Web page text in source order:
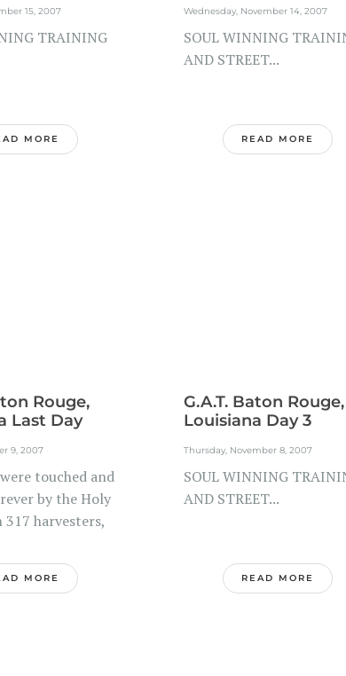
15, 2007
TRAINING
MORE
Wednesday, November 14, 2007
SOUL WINNING
AND STREET...
READ MORE
Rouge,
Last Day
9, 2007
touched and
by the Holy
harvesters,
MORE
G.A.T. Baton Rouge,
Louisiana Day 3
Thursday, November 8, 2007
SOUL WINNING
AND STREET...
READ MORE